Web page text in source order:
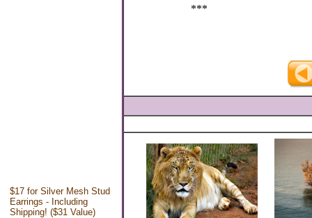
$17 for Silver Mesh Stud
Earrings - Including
Shipping! ($31 Value)
***